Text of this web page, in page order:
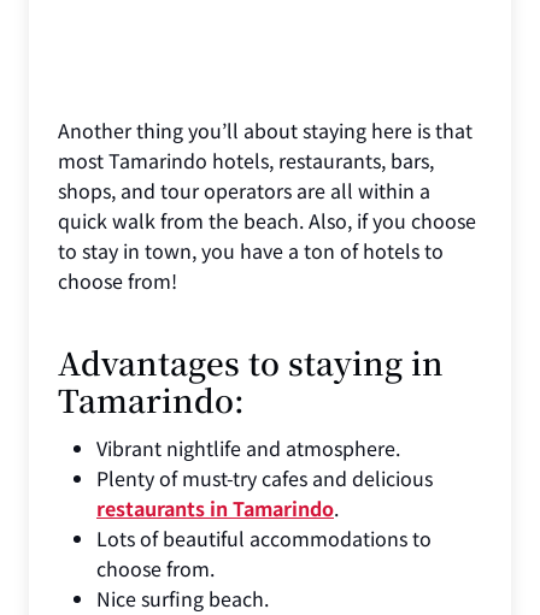
Another thing you’ll about staying here is that
most Tamarindo hotels, restaurants, bars,
shops, and tour operators are all within a
quick walk from the beach. Also, if you choose
to stay in town, you have a ton of hotels to
choose from!
Advantages to staying in
Tamarindo:
Vibrant nightlife and atmosphere.
Plenty of must-try cafes and delicious
restaurants in Tamarindo.
Lots of beautiful accommodations to
choose from.
Nice surfing beach.